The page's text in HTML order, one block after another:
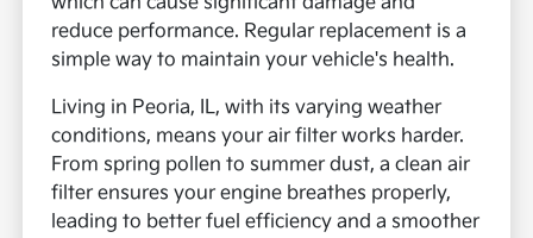
reduce performance. Regular replacement is a
simple way to maintain your vehicle's health.
Living in Peoria, IL, with its varying weather
conditions, means your air filter works harder.
From spring pollen to summer dust, a clean air
filter ensures your engine breathes properly,
leading to better fuel efficiency and a smoother